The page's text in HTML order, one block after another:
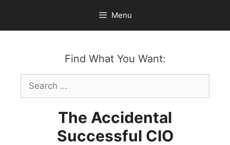
content
Menu
Find What You Want:
Search
for:
The Accidental
Successful CIO